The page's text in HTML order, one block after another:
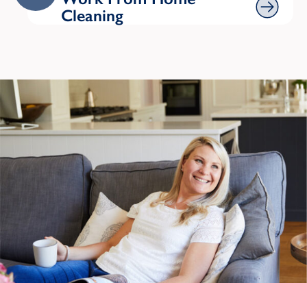
Cleaning